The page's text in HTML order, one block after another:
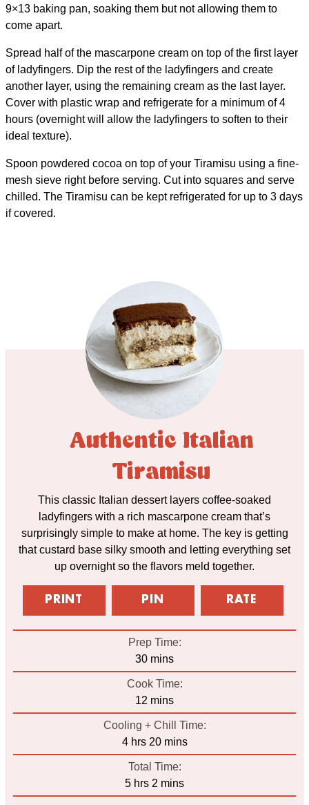
9×13 baking pan, soaking them but not allowing them to
come apart.
Spread half of the mascarpone cream on top of the first layer
of ladyfingers. Dip the rest of the ladyfingers and create
another layer, using the remaining cream as the last layer.
Cover with plastic wrap and refrigerate for a minimum of 4
hours (overnight will allow the ladyfingers to soften to their
ideal texture).
Spoon powdered cocoa on top of your Tiramisu using a fine-
mesh sieve right before serving. Cut into squares and serve
chilled. The Tiramisu can be kept refrigerated for up to 3 days
if covered.
Authentic Italian
Tiramisu
This classic Italian dessert layers coffee-soaked
ladyfingers with a rich mascarpone cream that’s
surprisingly simple to make at home. The key is getting
that custard base silky smooth and letting everything set
up overnight so the flavors meld together.
PRINT PIN RATE
Prep Time:
30minutes
mins
Cook Time:
12 minutes
mins
Cooling + Chill Time:
4hours
hrs 20minutes
mins
Total Time:
5hours
hrs 2 minutes
mins